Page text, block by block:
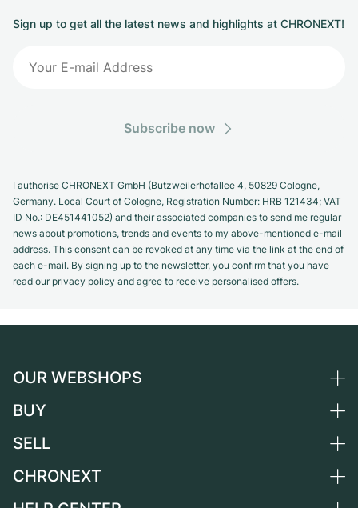
Sign up to get all the latest news and highlights at CHRONEXT!
Subscribe now
I authorise CHRONEXT GmbH (Butzweilerhofallee 4, 50829 Cologne,
Germany. Local Court of Cologne, Registration Number: HRB 121434; VAT
ID No.: DE451441052) and their associated companies to send me regular
news about promotions, trends and events to my above-mentioned e-mail
address. This consent can be revoked at any time via the link at the end of
each e-mail. By signing up to the newsletter, you confirm that you have
read our privacy policy and agree to receive personalised offers.
OUR WEBSHOPS
Germany
Switzerland
BUY
All luxury watches
SELL
Sell a watch
CHRONEXT